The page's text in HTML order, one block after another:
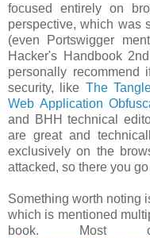
focused entirely on
perspective, which was
(even Portswigger
Hacker's Handbook
personally recommend
security, like The
Web Application
and BHH technical
are great and
exclusively on the
attacked, so there you
Something worth noting
which is mentioned
book. Most